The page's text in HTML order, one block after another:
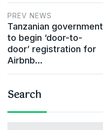
PREV NEWS
Tanzanian government
to begin ‘door-to-
door’ registration for
Airbnb…
Search